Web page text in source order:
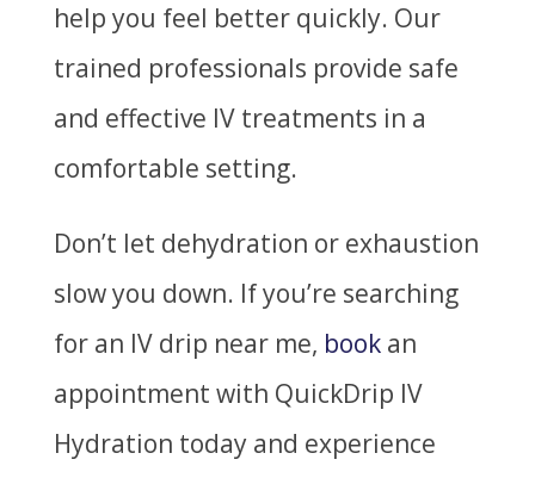
help you feel better quickly. Our
trained professionals provide safe
and effective IV treatments in a
comfortable setting.
Don’t let dehydration or exhaustion
slow you down. If you’re searching
for an IV drip near me, bookan
appointment with QuickDrip IV
Hydration today and experience